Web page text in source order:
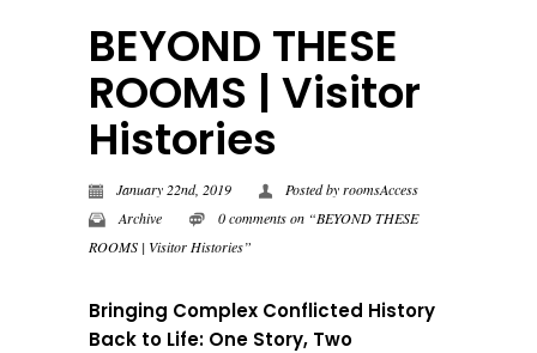
BEYOND THESE
ROOMS | Visitor
Histories
January 22nd, 2019 Posted byroomsAccess
Archive
0 comments on “BEYOND THESE
ROOMS | Visitor Histories”
Bringing Complex Conflicted History
Back to Life: One Story, Two